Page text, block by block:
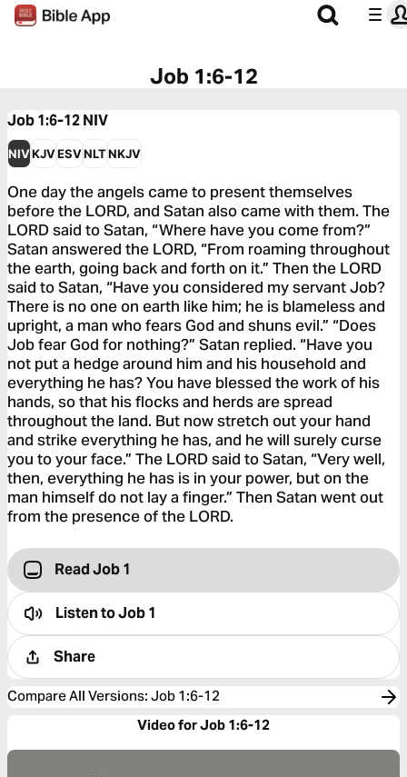
Job 1:6-12
Job 1:6-12NIV
NIVKJVESVNLTNKJV
One day the angels came to present themselves
before the LORD, and Satan also came with them. The
LORD said to Satan, “Where have you come from?”
Satan answered the LORD, “From roaming throughout
the earth, going back and forth on it.” Then the LORD
said to Satan, “Have you considered my servant Job?
There is no one on earth like him; he is blameless and
upright, a man who fears God and shuns evil.” “Does
Job fear God for nothing?” Satan replied. “Have you
not put a hedge around him and his household and
everything he has? You have blessed the work of his
hands, so that his flocks and herds are spread
throughout the land. But now stretch out your hand
and strike everything he has, and he will surely curse
you to your face.” The LORD said to Satan, “Very well,
then, everything he has is in your power, but on the
man himself do not lay a finger.” Then Satan went out
from the presence of the LORD.
Read Job 1
Listen toJob 1
Share
Compare All Versions: Job 1:6-12
Video for Job 1:6-12